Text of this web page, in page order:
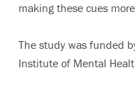
making these cues
The study was funded
Institute of Mental